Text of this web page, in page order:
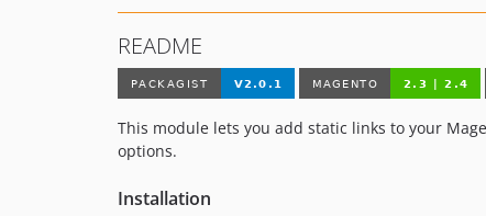
README
This module lets you add static links to your
options.
Installation